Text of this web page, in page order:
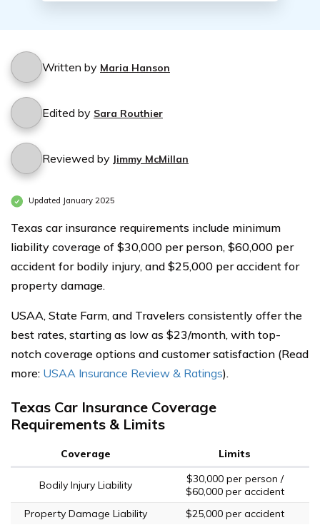
Written by Maria Hanson
Edited by Sara Routhier
Reviewed by Jimmy McMillan
Updated January 2025
Texas car insurance requirements include minimum
liability coverage of $30,000 per person, $60,000 per
accident for bodily injury, and $25,000 per accident for
property damage.
USAA, State Farm, and Travelers consistently offer the
best rates, starting as low as $23/month, with top-
notch coverage options and customer satisfaction (Read
more: USAA Insurance Review & Ratings).
Texas Car Insurance Coverage
Requirements & Limits
Coverage Limits
Bodily Injury Liability
$30,000 per person /
$60,000 per accident
Property Damage Liability
$25,000 per accident